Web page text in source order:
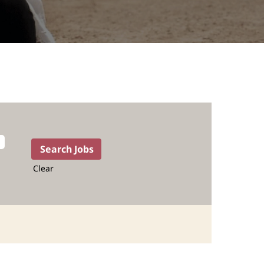
Clear